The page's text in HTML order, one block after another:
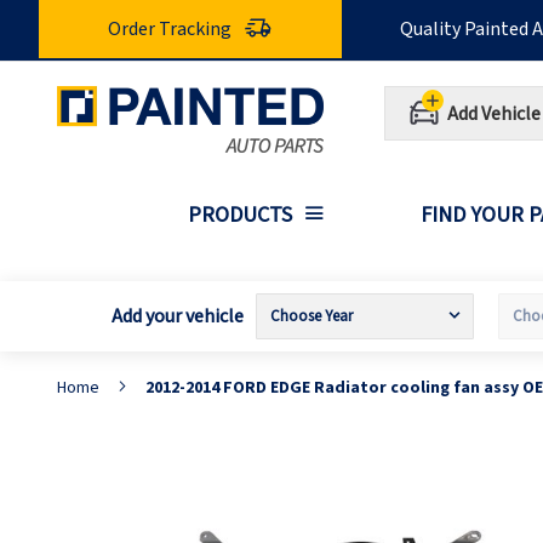
Order Tracking Quality Painted
Add Vehicle
PRODUCTS FIND YOUR
Add your vehicle
Home 2012-2014 FORD EDGE Radiator cooling fan assy